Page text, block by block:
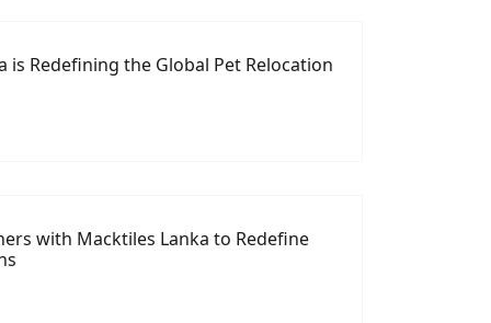
is Redefining the Global Pet Relocation
with Macktiles Lanka to Redefine